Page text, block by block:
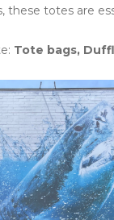
these totes are
Tote bags,